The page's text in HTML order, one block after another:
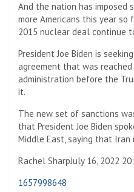
And the nation has imposed
more Americans this year so
2015 nuclear deal continue
President Joe Biden is
agreement that was reached
administration before the
it.
The new set of sanctions
that President Joe Biden
Middle East, saying that Iran
Rachel SharpJuly 16, 2022
1657998648